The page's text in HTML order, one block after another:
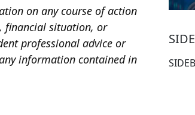
on any course of action
financial situation, or
professional advice or
information contained in